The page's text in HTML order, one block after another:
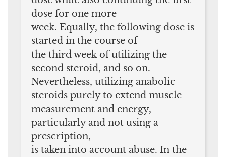
dose for one more
week. Equally, the following dose is
started in the course of
the third week of utilizing the
second steroid, and so on.
Nevertheless, utilizing anabolic
steroids purely to extend muscle
measurement and energy,
particularly and not using a
prescription,
is taken into account abuse. In the